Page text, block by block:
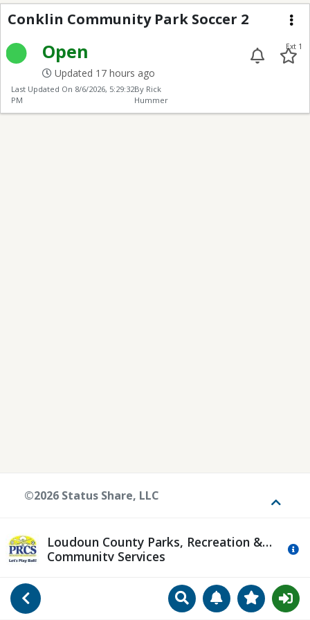
Go Back SearchManageView
Conklin Park
Conklin Community Park Soccer 2
Open
Updated 17 hours ago
Ext 1
Last Updated On 8/6/2026, 5:29:32
PM
By Rick
Hummer
Loudoun County Parks, Recreation &
Community Services
©2026 Status Share, LLC